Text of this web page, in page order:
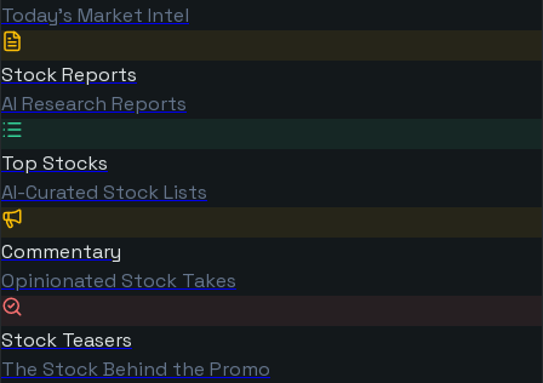
Today's Market Intel
Stock Reports
AI Research Reports
Top Stocks
AI-Curated Stock Lists
Commentary
Opinionated Stock Takes
Stock Teasers
The Stock Behind the Promo